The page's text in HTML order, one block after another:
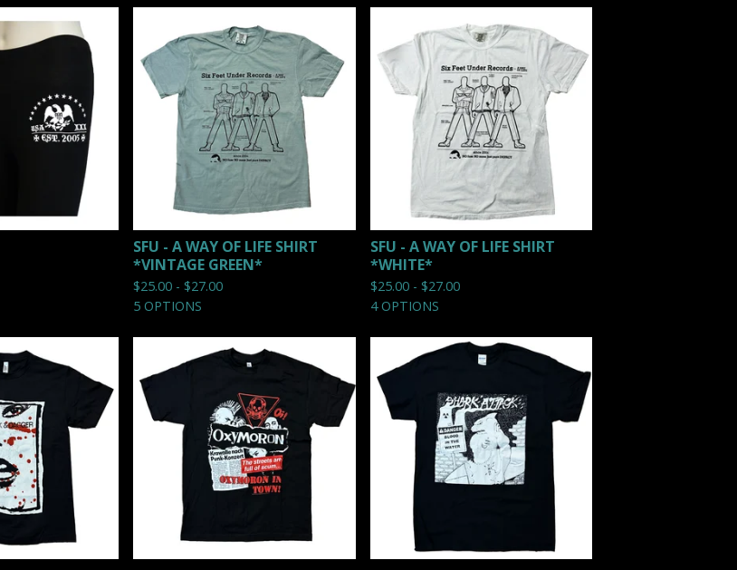
SFU - A WAY OF LIFE SHIRT
*VINTAGE GREEN*
$25.00 - $27.00
5 OPTIONS
SFU - A WAY OF LIFE SHIRT
*WHITE*
$25.00 - $27.00
4 OPTIONS